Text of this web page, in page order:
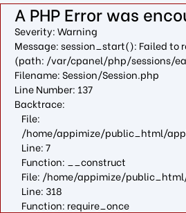
A PHP Error was
Severity: Warning
Message: session_start(): Failed to
(path: /var/cpanel/php/sessions/
Filename: Session/Session.php
Line Number: 137
Backtrace:
File:
/home/appimize/public_html/
Line: 7
Function: __construct
File: /home/appimize/
Line: 318
Function: require_once